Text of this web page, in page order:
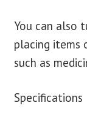
You can also
placing items
such as
Specifications